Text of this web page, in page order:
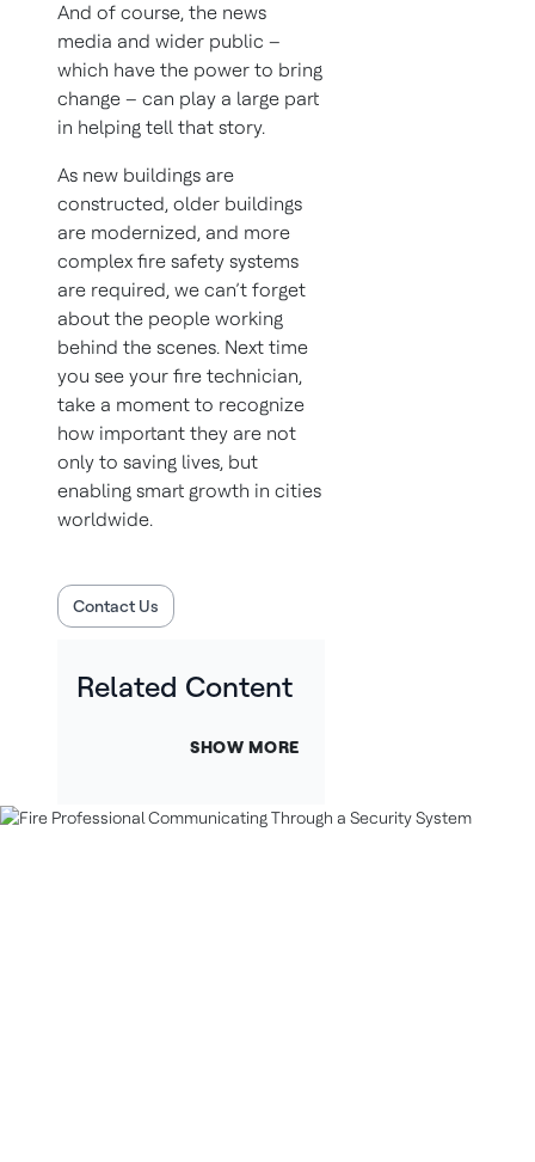
And of course, the news
media and wider public –
which have the power to bring
change – can play a large part
in helping tell that story.
As new buildings are
constructed, older buildings
are modernized, and more
complex fire safety systems
are required, we can’t forget
about the people working
behind the scenes. Next time
you see your fire technician,
take a moment to recognize
how important they are not
only to saving lives, but
enabling smart growth in cities
worldwide.
Contact Us
Related Content
SHOW MORE